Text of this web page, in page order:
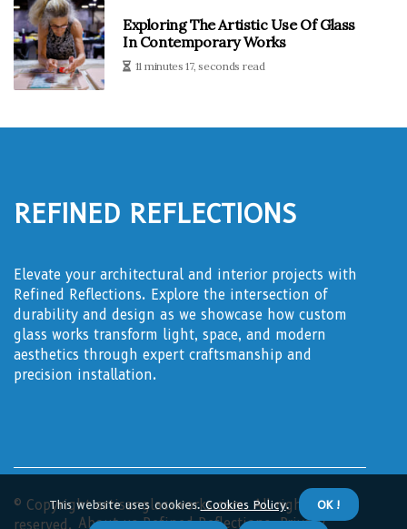
Exploring The Artistic Use Of Glass
In Contemporary Works
11 minutes 17, seconds read
Refined Reflections
Elevate your architectural and interior projects with
Refined Reflections. Explore the intersection of
durability and design as we showcase how custom
glass works transform light, space, and modern
aesthetics through expert craftsmanship and
precision installation.
© Copyrightartisanglassworks.com. All rights
reserved. About us Refined Reflections Privacy
This website uses cookies.Cookies Policy. OK !